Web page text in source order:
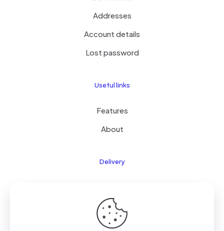
Addresses
Account details
Lost password
Useful links
Features
About
Delivery
About